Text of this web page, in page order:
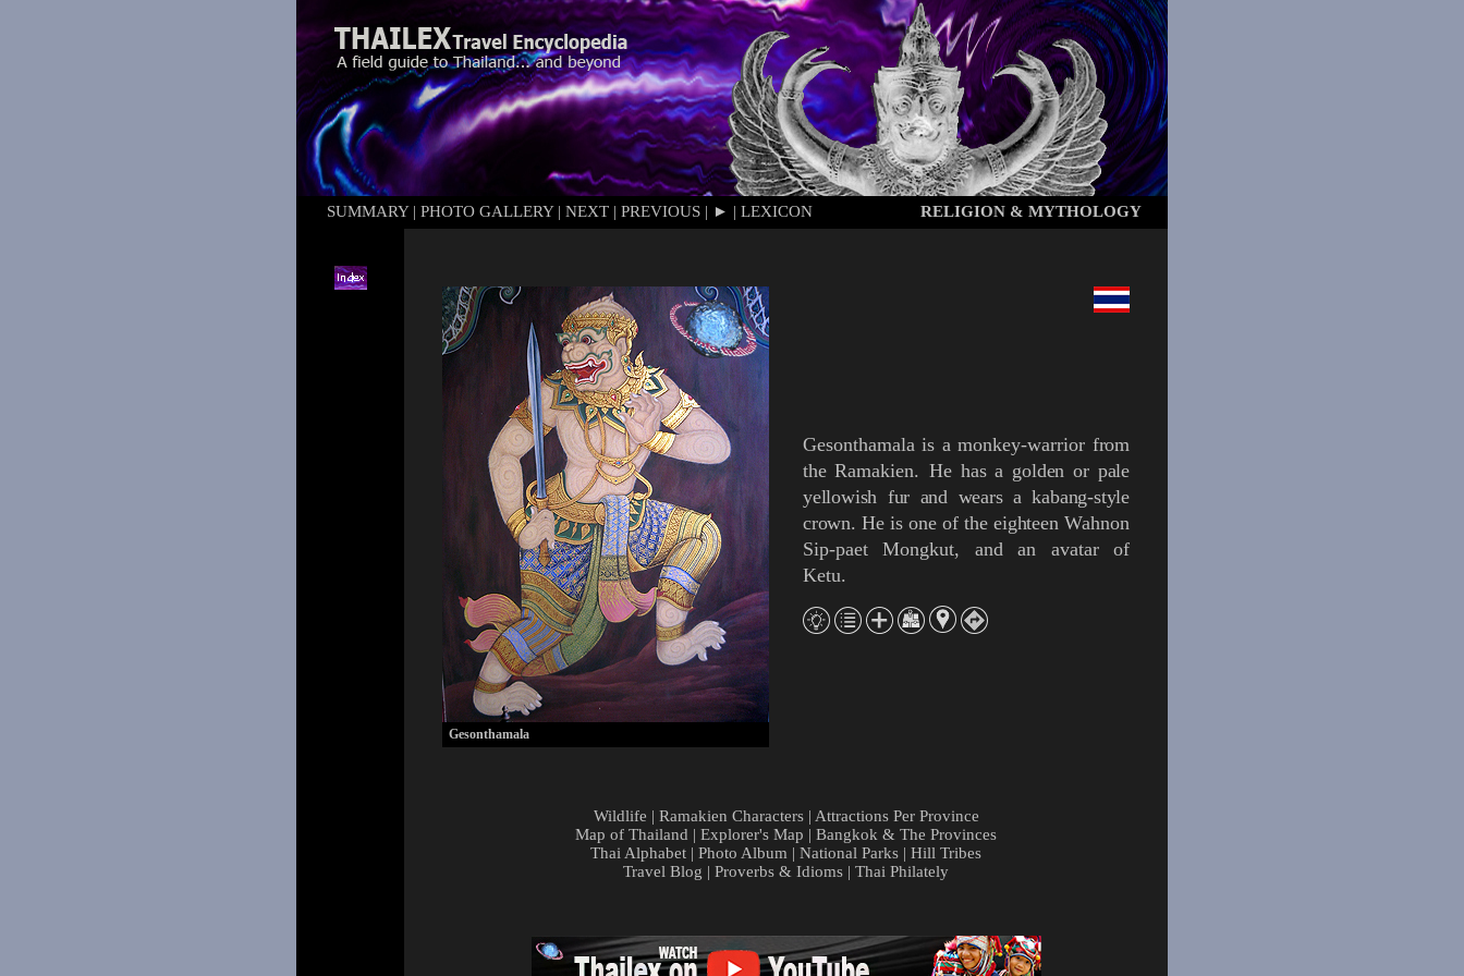
SUMMARY| PHOTO GALLERY| NEXT | PREVIOUS | ► | LEXICON RELIGION & MYTHOLOGY
Gesonthamala
Gesonthamala is a monkey-warrior from
theRamakien. He has a golden or pale
yellowish fur and wears akabang-style
crown.He is one of the eighteen Wahnon
Sip-paet Mongkut, and an avatar
of
Ketu.
Wildlife | Ramakien Characters| Attractions Per Province
Map of Thailand | Explorer's Map | Bangkok & The Provinces
Thai Alphabet | Photo Album | National Parks | Hill Tribes
Travel Blog | Proverbs & Idioms | Thai Philately